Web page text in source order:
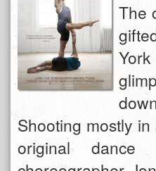
The
Shooting mostly
original dance